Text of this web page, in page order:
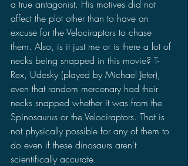
a true antagonist. His motives did not
affect the plot other than to have an
excuse for the Velociraptors to chase
them. Also, is it just me or is there a lot of
necks being snapped in this movie? T-
Rex, Udesky (played by Michael Jeter),
even that random mercenary had their
necks snapped whether it was from the
Spinosaurus or the Velociraptors. That is
not physically possible for any of them to
do even if these dinosaurs aren't
scientifically accurate.